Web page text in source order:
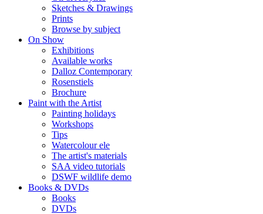
Sketches & Drawings
Prints
Browse by subject
On Show
Exhibitions
Available works
Dalloz Contemporary
Rosenstiels
Brochure
Paint with the Artist
Painting holidays
Workshops
Tips
Watercolour ele
The artist's materials
SAA video tutorials
DSWF wildlife demo
Books & DVDs
Books
DVDs